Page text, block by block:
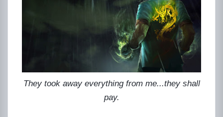
They took away everything from me...they shall
pay.